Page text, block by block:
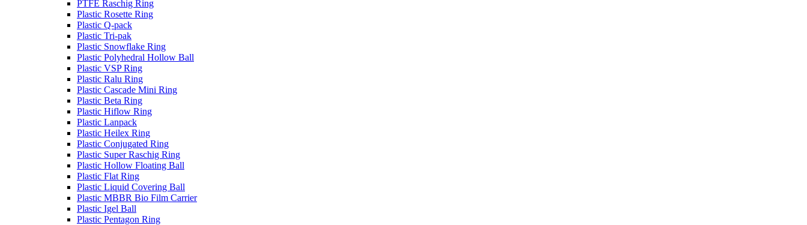
PTFE Raschig Ring
Plastic Rosette Ring
Plastic Q-pack
Plastic Tri-pak
Plastic Snowflake Ring
Plastic Polyhedral Hollow Ball
Plastic VSP Ring
Plastic Ralu Ring
Plastic Cascade Mini Ring
Plastic Beta Ring
Plastic Hiflow Ring
Plastic Lanpack
Plastic Heilex Ring
Plastic Conjugated Ring
Plastic Super Raschig Ring
Plastic Hollow Floating Ball
Plastic Flat Ring
Plastic Liquid Covering Ball
Plastic MBBR Bio Film Carrier
Plastic Igel Ball
Plastic Pentagon Ring